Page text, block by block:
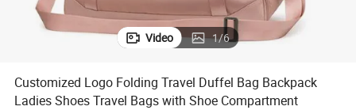
Video 1/6
Customized Logo Folding Travel Duffel Bag Backpack
Ladies Shoes Travel Bags with Shoe Compartment